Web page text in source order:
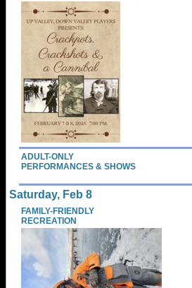
ADULT-ONLY
PERFORMANCES & SHOWS
Saturday, Feb 8
FAMILY-FRIENDLY
RECREATION